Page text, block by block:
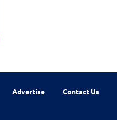
Advertise Contact Us